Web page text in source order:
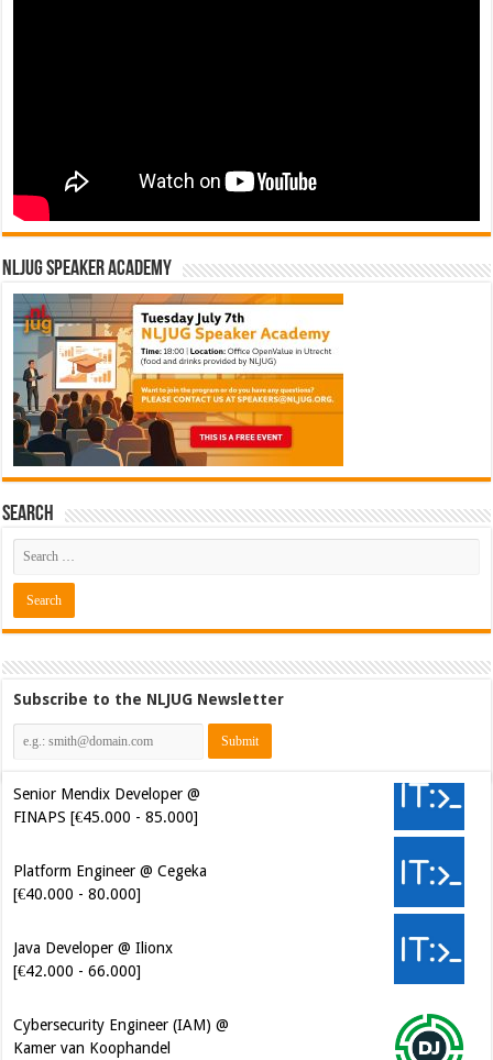
NLJUG Speaker Academy
Search
Subscribe to the NLJUG Newsletter
Senior Mendix Developer @
FINAPS [€45.000 - 85.000]
Platform Engineer @ Cegeka
[€40.000 - 80.000]
Java Developer @ Ilionx
[€42.000 - 66.000]
Cybersecurity Engineer (IAM) @
Kamer van Koophandel